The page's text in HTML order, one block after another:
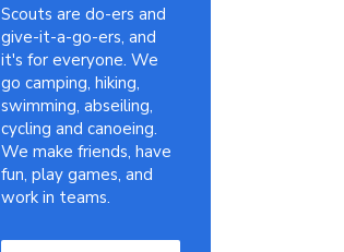
Scouts are do-ers and
give-it-a-go-ers, and
it's for everyone. We
go camping, hiking,
swimming, abseiling,
cycling and canoeing.
We make friends, have
fun, play games, and
work in teams.